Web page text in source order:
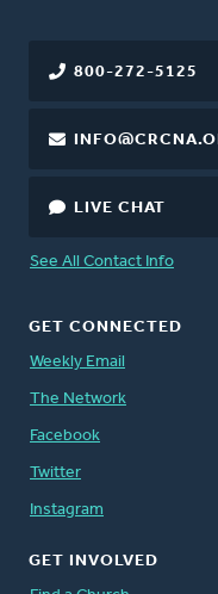
800-272-5125
LIVE CHAT
See All Contact Info
GET CONNECTED
Weekly Email
The Network
Facebook
Twitter
Instagram
GET INVOLVED